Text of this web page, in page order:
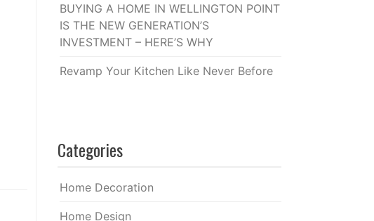
BUYING A HOME IN WELLINGTON POINT
IS THE NEW GENERATION’S
INVESTMENT – HERE’S WHY
Revamp Your Kitchen Like Never Before
Categories
Home Decoration
Home Design